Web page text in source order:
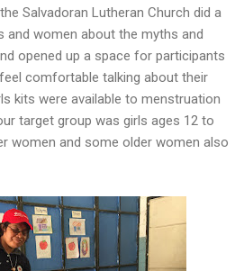
Salvadoran Lutheran Church did a
and women about the myths and
opened up a space for participants
comfortable talking about their
kits were available to menstruation
target group was girls ages 12 to
women and some older women also